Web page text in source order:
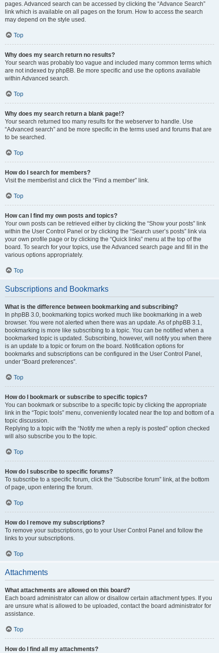
pages. Advanced search can be accessed by clicking the “Advance Search”
link which is available on all pages on the forum. How to access the search
may depend on the style used.
Top
Why does my search return no results?
Your search was probably too vague and included many common terms which
are not indexed by phpBB. Be more specific and use the options available
within Advanced search.
Top
Why does my search return a blank page!?
Your search returned too many results for the webserver to handle. Use
“Advanced search” and be more specific in the terms used and forums that are
to be searched.
Top
How do I search for members?
Visit the memberlist and click the “Find a member” link.
Top
How can I find my own posts and topics?
Your own posts can be retrieved either by clicking the “Show your posts” link
within the User Control Panel or by clicking the “Search user’s posts” link via
your own profile page or by clicking the “Quick links” menu at the top of the
board. To search for your topics, use the Advanced search page and fill in the
various options appropriately.
Top
Subscriptions and Bookmarks
What is the difference between bookmarking and subscribing?
In phpBB 3.0, bookmarking topics worked much like bookmarking in a web
browser. You were not alerted when there was an update. As of phpBB 3.1,
bookmarking is more like subscribing to a topic. You can be notified when a
bookmarked topic is updated. Subscribing, however, will notify you when there
is an update to a topic or forum on the board. Notification options for
bookmarks and subscriptions can be configured in the User Control Panel,
under “Board preferences”.
Top
How do I bookmark or subscribe to specific topics?
You can bookmark or subscribe to a specific topic by clicking the appropriate
link in the “Topic tools” menu, conveniently located near the top and bottom of a
topic discussion.
Replying to a topic with the “Notify me when a reply is posted” option checked
will also subscribe you to the topic.
Top
How do I subscribe to specific forums?
To subscribe to a specific forum, click the “Subscribe forum” link, at the bottom
of page, upon entering the forum.
Top
How do I remove my subscriptions?
To remove your subscriptions, go to your User Control Panel and follow the
links to your subscriptions.
Top
Attachments
What attachments are allowed on this board?
Each board administrator can allow or disallow certain attachment types. If you
are unsure what is allowed to be uploaded, contact the board administrator for
assistance.
Top
How do I find all my attachments?